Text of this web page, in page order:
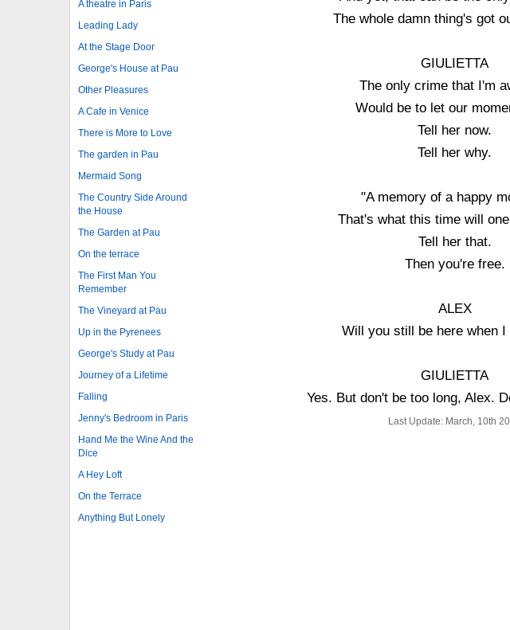
A theatre in Paris
Leading Lady
At the Stage Door
George's House at Pau
Other Pleasures
A Cafe in Venice
There is More to Love
The garden in Pau
Mermaid Song
The Country Side Around
the House
The Garden at Pau
On the terrace
The First Man You
Remember
The Vineyard at Pau
Up in the Pyrenees
George's Study at Pau
Journey of a Lifetime
Falling
Jenny's Bedroom in Paris
Hand Me the Wine And the
Dice
A Hey Loft
On the Terrace
Anything But Lonely
The whole damn thing's got
GIULIETTA
The only crime that I'm
Would be to let our
Tell her now.
Tell her why.
"A memory of a happy
That's what this time will
Tell her that.
Then you're free.
ALEX
Will you still be here when I
GIULIETTA
Yes. But don't be too long, Alex.
Last Update: March, 10th